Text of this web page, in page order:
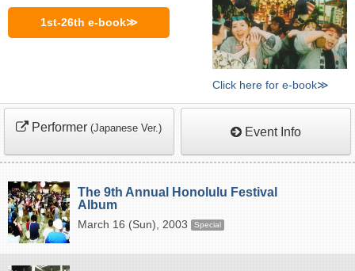
Click here for e-book≫
1st-26th e-book≫
Performer(Japanese Ver.) Event Info
The 9th Annual Honolulu Festival
Album
March 16 (Sun), 2003 Special